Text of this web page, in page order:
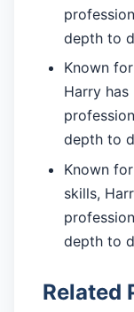
depth to
Known
Harry
depth to
Known
skills,
depth to
Related